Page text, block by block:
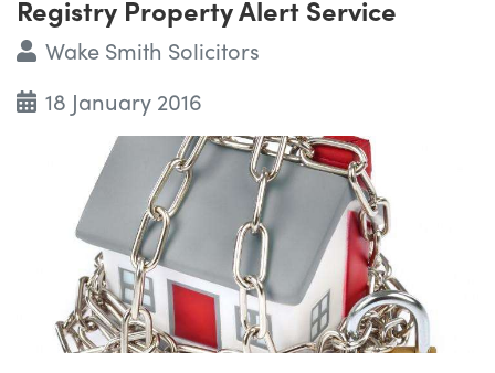
Registry Property Alert Service
Wake Smith Solicitors
18 January 2016